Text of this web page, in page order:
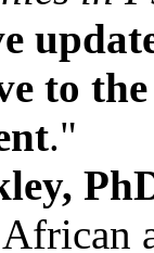
to
."